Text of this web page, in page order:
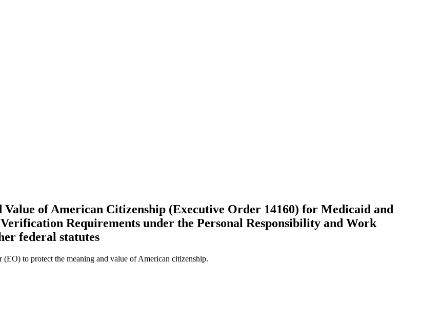
of American Citizenship (Executive Order 14160) for Medicaid and
Requirements under the Personal Responsibility and Work
federal statutes
to protect the meaning and value of American citizenship.